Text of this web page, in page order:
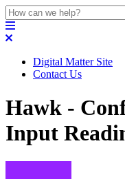
Digital Matter Site
Contact Us
Hawk -
Input